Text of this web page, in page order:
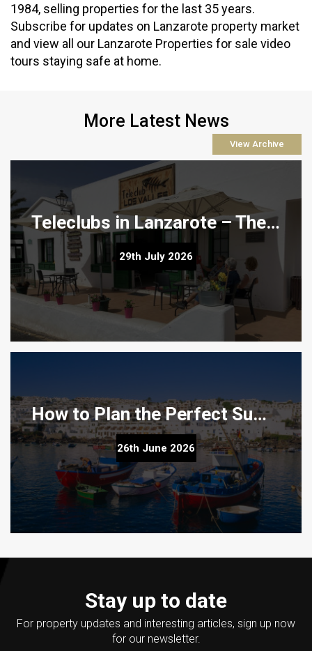
1984, selling properties for the last 35 years.
Subscribe for updates on Lanzarote property market
and view all our Lanzarote Properties for sale video
tours staying safe at home.
More Latest News
View Archive
Teleclubs in Lanzarote – The Hidden Gems You Need to Discover
Teleclubs in Lanzarote – The Hidden Gems You Need to
Discover
29th July 2026
How to Plan the Perfect Summer Property Viewing Trip to Lanzarote
How to Plan the Perfect Summer Property Viewing Trip
to Lanzarote
26th June 2026
Stay up to date
For property updates and interesting articles, sign up now
for our newsletter.